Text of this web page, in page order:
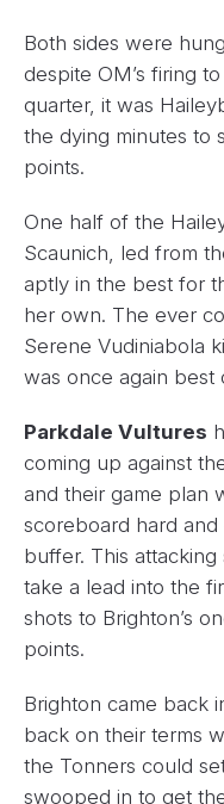
Both sides were
despite OM’s firing
quarter, it was
the dying minutes to
points.
One half of the
Scaunich, led from
aptly in the best for
her own. The ever
Serene Vudiniabola
was once again best
Parkdale Vultures
coming up against
and their game plan
scoreboard hard
buffer. This
take a lead into the
shots to Brighton’s
points.
Brighton came back
back on their terms
the Tonners could
swooped in to get